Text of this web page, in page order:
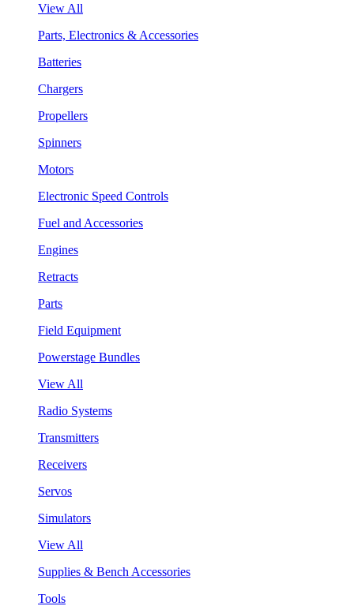
View All
Parts, Electronics & Accessories
Batteries
Chargers
Propellers
Spinners
Motors
Electronic Speed Controls
Fuel and Accessories
Engines
Retracts
Parts
Field Equipment
Powerstage Bundles
View All
Radio Systems
Transmitters
Receivers
Servos
Simulators
View All
Supplies & Bench Accessories
Tools